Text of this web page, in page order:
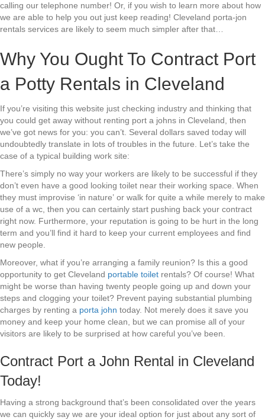
calling our telephone number! Or, if you wish to learn more about how
we are able to help you out just keep reading! Cleveland porta-jon
rentals services are likely to seem much simpler after that…
Why You Ought To Contract Port
a Potty Rentals in Cleveland
If you’re visiting this website just checking industry and thinking that
you could get away without renting port a johns in Cleveland, then
we’ve got news for you: you can’t. Several dollars saved today will
undoubtedly translate in lots of troubles in the future. Let’s take the
case of a typical building work site:
There’s simply no way your workers are likely to be successful if they
don’t even have a good looking toilet near their working space. When
they must improvise ‘in nature’ or walk for quite a while merely to make
use of a wc, then you can certainly start pushing back your contract
right now. Furthermore, your reputation is going to be hurt in the long
term and you’ll find it hard to keep your current employees and find
new people.
Moreover, what if you’re arranging a family reunion? Is this a good
opportunity to get Cleveland portable toilet rentals? Of course! What
might be worse than having twenty people going up and down your
steps and clogging your toilet? Prevent paying substantial plumbing
charges by renting a porta john today. Not merely does it save you
money and keep your home clean, but we can promise all of your
visitors are likely to be surprised at how careful you’ve been.
Contract Port a John Rental in Cleveland
Today!
Having a strong background that’s been consolidated over the years
we can quickly say we are your ideal option for just about any sort of